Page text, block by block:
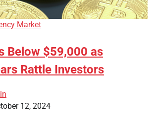
Market
Below $59,000 as
Rattle Investors
12, 2024